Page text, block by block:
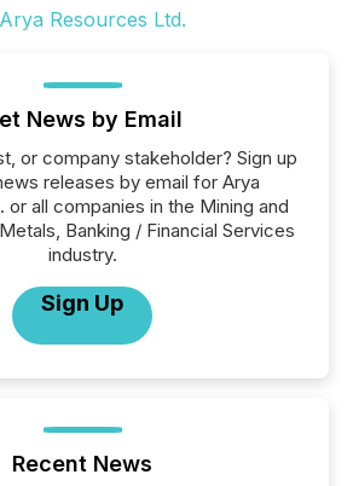
News by Email
or company stakeholder? Sign up
releases by email for Arya
or all companies in the Mining and
Banking / Financial Services
industry.
Sign Up
Recent News